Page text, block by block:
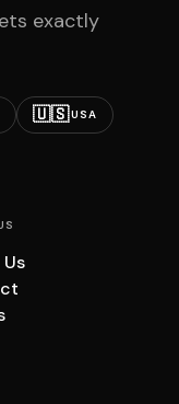
exactly
🇺🇸USA